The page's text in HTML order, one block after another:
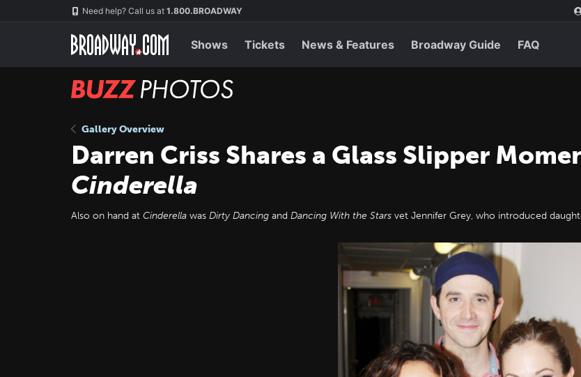
Need help? Call us at 1.800.BROADWAY
Shows Tickets News & Features Broadway Guide FAQ
BUZZ
Gallery Overview
Darren Criss Shares a Glass Slipper
Cinderella
Also on hand at Cinderella was Dirty Dancing and Dancing With the Stars vet Jennifer Grey, who introduced